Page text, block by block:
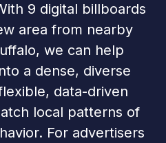
9 digital billboards
area from nearby
we can help
a dense, diverse
data-driven
local patterns of
For advertisers